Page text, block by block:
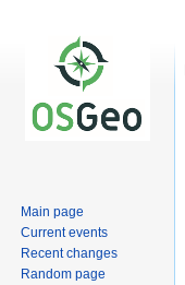
Main page
Current events
Recent changes
Random page